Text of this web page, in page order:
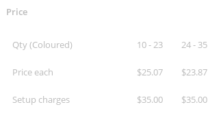
Price
Qty (Coloured) 10 - 23 24 - 35
Price each $25.07 $23.87
Setup charges $35.00 $35.00